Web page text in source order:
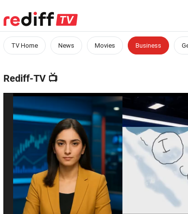
TV Home News Movies Business
Rediff-TV 📺